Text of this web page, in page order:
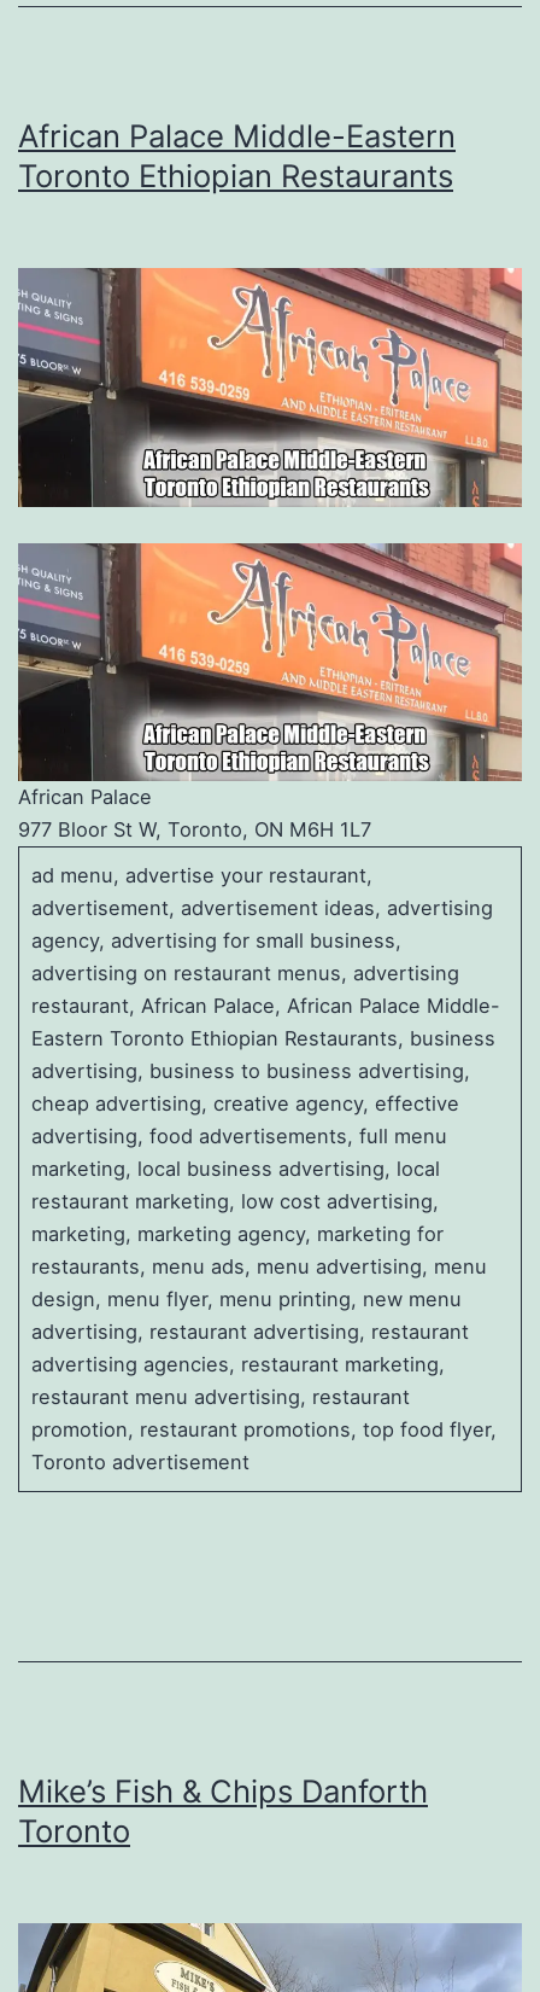
African Palace Middle-Eastern
Toronto Ethiopian Restaurants
African Palace
977 Bloor St W, Toronto, ON M6H 1L7
ad menu, advertise your restaurant,
advertisement, advertisement ideas, advertising
agency, advertising for small business,
advertising on restaurant menus, advertising
restaurant, African Palace, African Palace Middle-
Eastern Toronto Ethiopian Restaurants, business
advertising, business to business advertising,
cheap advertising, creative agency, effective
advertising, food advertisements, full menu
marketing, local business advertising, local
restaurant marketing, low cost advertising,
marketing, marketing agency, marketing for
restaurants, menu ads, menu advertising, menu
design, menu flyer, menu printing, new menu
advertising, restaurant advertising, restaurant
advertising agencies, restaurant marketing,
restaurant menu advertising, restaurant
promotion, restaurant promotions, top food flyer,
Toronto advertisement
Mike’s Fish & Chips Danforth
Toronto